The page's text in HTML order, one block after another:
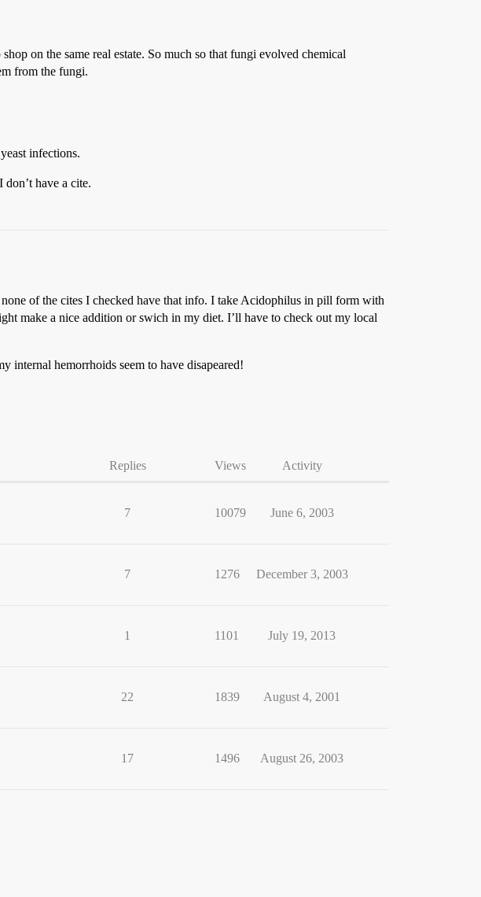
on the same real estate. So much so that fungi evolved chemical
from the fungi.
infections.
have a cite.
of the cites I checked have that info. I take Acidophilus in pill form with
make a nice addition or swich in my diet. I’ll have to check out my local
internal hemorrhoids seem to have disapeared!
Replies Views Activity
7 10079 June 6, 2003
7 1276 December 3, 2003
1 1101 July 19, 2013
22 1839 August 4, 2001
17 1496 August 26, 2003